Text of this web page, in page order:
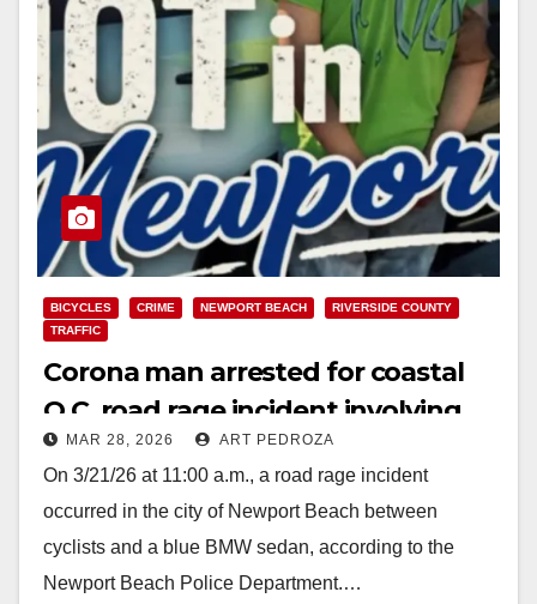
BICYCLES CRIME NEWPORT BEACH
RIVERSIDE COUNTY
TRAFFIC
Corona man arrested for coastal
O.C. road rage incident involving
cyclists
MAR 28, 2026 ART PEDROZA
On 3/21/26 at 11:00 a.m., a road rage incident
occurred in the city of Newport Beach between
cyclists and a blue BMW sedan, according to the
Newport Beach Police Department.…